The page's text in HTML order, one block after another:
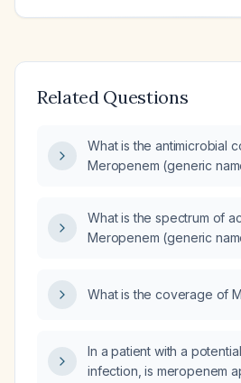
Related Questions
What is the antimicrobial
Meropenem (generic
What is the spectrum of
Meropenem (generic
What is the coverage of
In a patient with a
infection, is meropenem